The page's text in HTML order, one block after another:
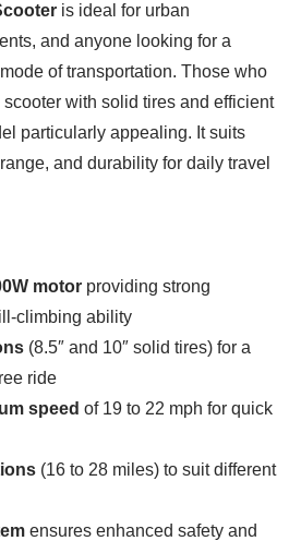
is ideal for urban
and anyone looking for a
of transportation. Those who
with solid tires and efficient
particularly appealing. It suits
and durability for daily travel
motor providing strong
climbing ability
(8.5″ and 10″ solid tires) for a
ride
speed of 19 to 22 mph for quick
(16 to 28 miles) to suit different
ensures enhanced safety and